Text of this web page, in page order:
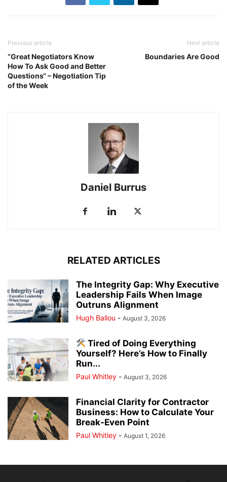
Previous article
“Great Negotiators Know
How To Ask Good and Better
Questions“ – Negotiation Tip
of the Week
Next article
Boundaries Are Good
Daniel Burrus
RELATED ARTICLES
The Integrity Gap: Why Executive
Leadership Fails When Image
Outruns Alignment
Hugh Ballou - August 3, 2026
Tired of Doing Everything
Yourself? Here’s How to Finally
Run...
Paul Whitley - August 3, 2026
Financial Clarity for Contractor
Business: How to Calculate Your
Break-Even Point
Paul Whitley - August 1, 2026